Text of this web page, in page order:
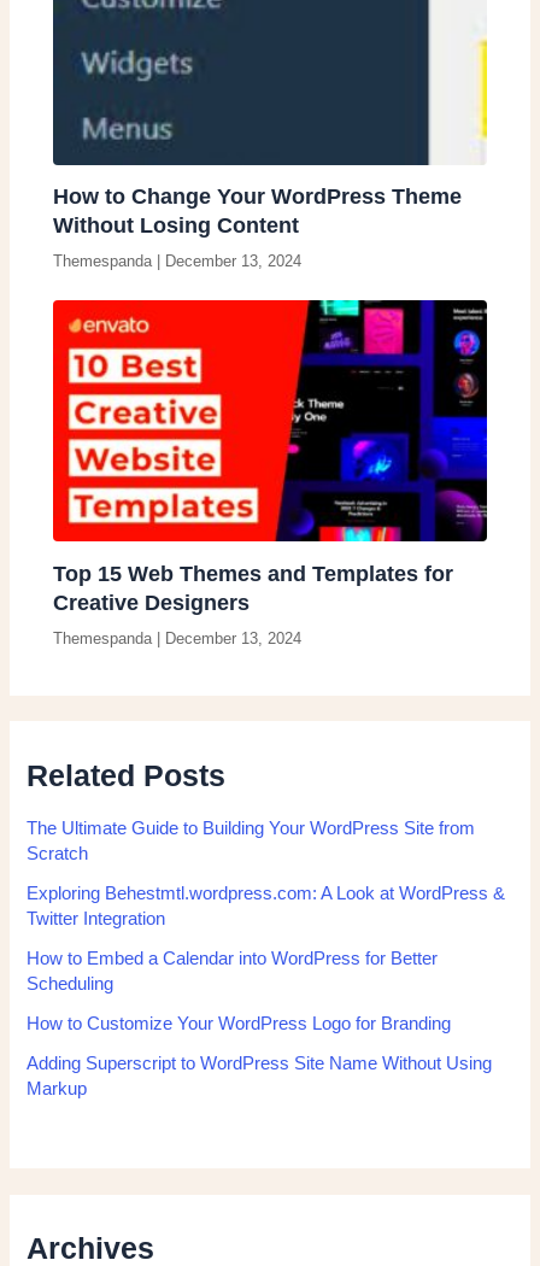
How to Change Your WordPress Theme
Without Losing Content
Themespanda| December 13, 2024
Top 15 Web Themes and Templates for
Creative Designers
Themespanda| December 13, 2024
Related Posts
The Ultimate Guide to Building Your WordPress Site from
Scratch
Exploring Behestmtl.wordpress.com: A Look at WordPress &
Twitter Integration
How to Embed a Calendar into WordPress for Better
Scheduling
How to Customize Your WordPress Logo for Branding
Adding Superscript to WordPress Site Name Without Using
Markup
Archives